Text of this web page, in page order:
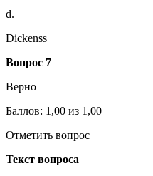
d.
Dickenss
Вопрос 7
Верно
Баллов: 1,00 из 1,00
Отметить вопрос
Текст вопроса